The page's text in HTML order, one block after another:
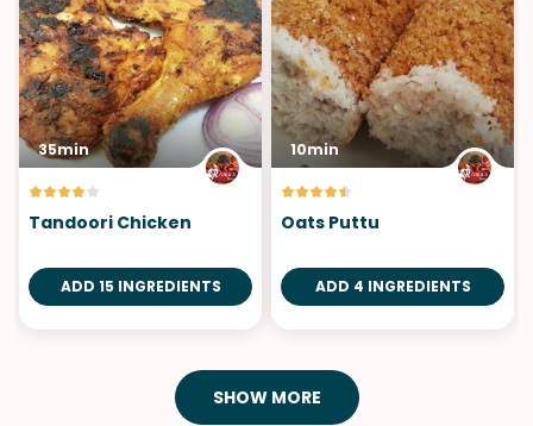
35min
Tandoori Chicken
ADD 15 INGREDIENTS
10min
Oats Puttu
ADD 4 INGREDIENTS
SHOW MORE